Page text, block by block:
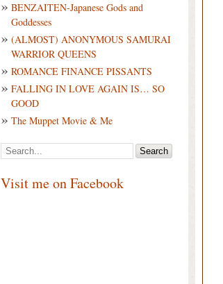
BENZAITEN-Japanese Gods and
Goddesses
(ALMOST) ANONYMOUS SAMURAI
WARRIOR QUEENS
ROMANCE FINANCE PISSANTS
FALLING IN LOVE AGAIN IS… SO
GOOD
The Muppet Movie & Me
Visit me on Facebook